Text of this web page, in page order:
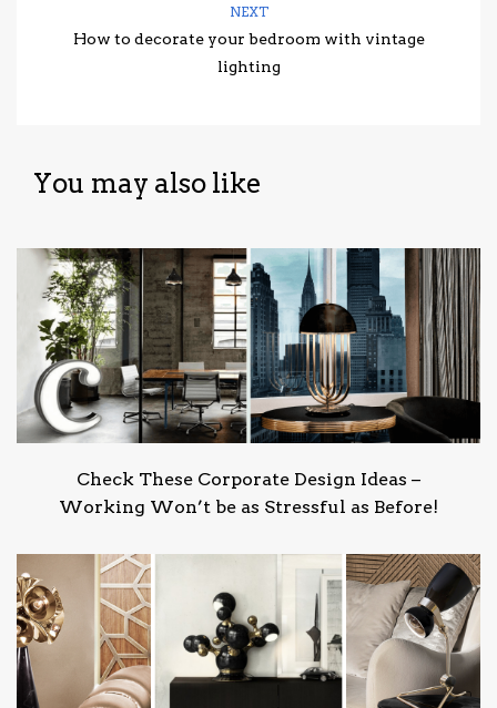
NEXT
How to decorate your bedroom with vintage
lighting
You may also like
Check These Corporate Design Ideas –
Working Won’t be as Stressful as Before!